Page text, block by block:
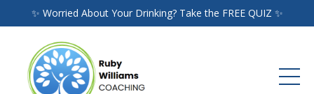
✨ Worried About Your Drinking? Take the FREE QUIZ ✨